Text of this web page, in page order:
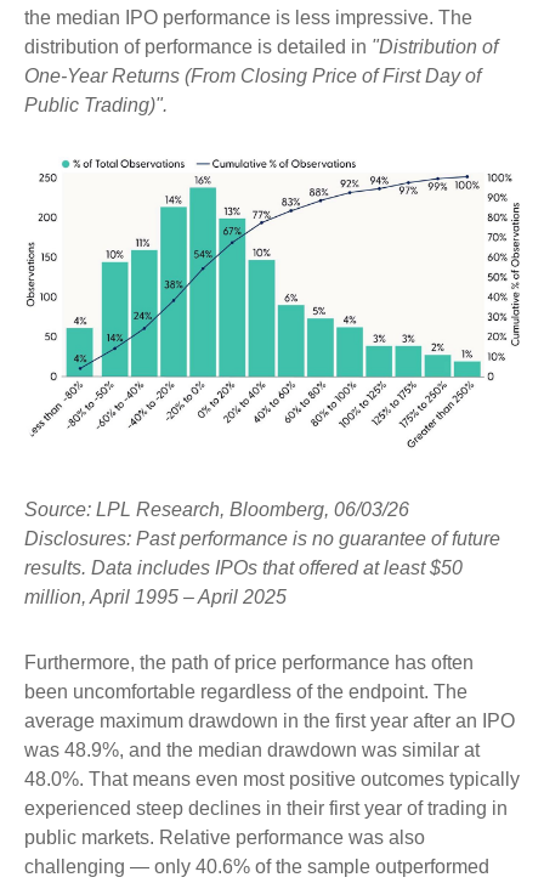
the median IPO performance is less impressive. The
distribution of performance is detailed in "Distribution of
One-Year Returns (From Closing Price of First Day of
Public Trading)".
Source: LPL Research, Bloomberg, 06/03/26
Disclosures: Past performance is no guarantee of future
results. Data includes IPOs that offered at least $50
million, April 1995 – April 2025
Furthermore, the path of price performance has often
been uncomfortable regardless of the endpoint. The
average maximum drawdown in the first year after an IPO
was 48.9%, and the median drawdown was similar at
48.0%. That means even most positive outcomes typically
experienced steep declines in their first year of trading in
public markets. Relative performance was also
challenging — only 40.6% of the sample outperformed